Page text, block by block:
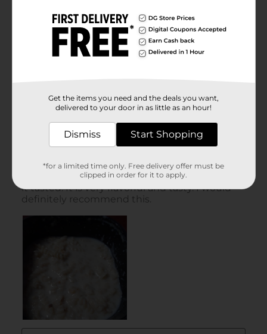
Get the items you need and the deals you want,
delivered to your door in as little as an hour!
Dismiss Start Shopping
*for a limited time only. Free delivery offer must be
clipped in order for it to apply.